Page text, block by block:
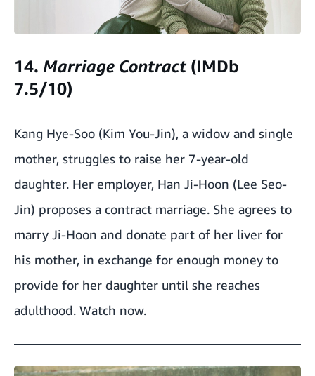
14. Marriage Contract (IMDb
7.5/10)
Kang Hye-Soo (Kim You-Jin), a widow and single
mother, struggles to raise her 7-year-old
daughter. Her employer, Han Ji-Hoon (Lee Seo-
Jin) proposes a contract marriage. She agrees to
marry Ji-Hoon and donate part of her liver for
his mother, in exchange for enough money to
provide for her daughter until she reaches
adulthood. Watch now.